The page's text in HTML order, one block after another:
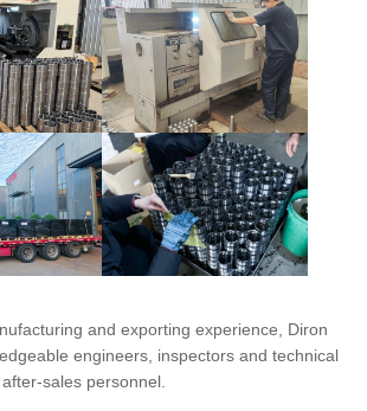
and exporting experience, Diron
engineers, inspectors and technical
sales personnel.